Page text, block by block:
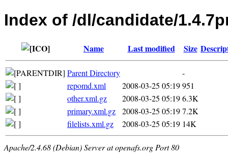
Index of /dl/candidate/
Name Last modified Size
Parent Directory
-
repomd.xml
2008-03-25 05:19951
other.xml.gz
2008-03-25 05:196.3K
primary.xml.gz
2008-03-25 05:197.2K
filelists.xml.gz
2008-03-25 05:19 14K
Apache/2.4.68 (Debian) Server at openafs.org Port 80